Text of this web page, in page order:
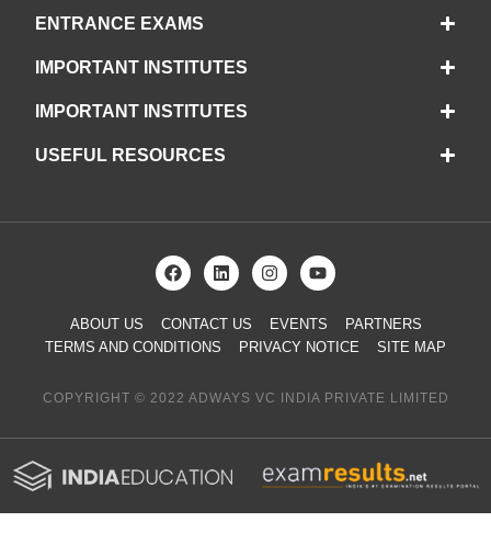
ENTRANCE EXAMS
IMPORTANT INSTITUTES
IMPORTANT INSTITUTES
USEFUL RESOURCES
ABOUT US CONTACT US EVENTS
PARTNERS
TERMS AND CONDITIONS
PRIVACY NOTICE SITE MAP
COPYRIGHT © 2022 ADWAYS VC INDIA PRIVATE LIMITED